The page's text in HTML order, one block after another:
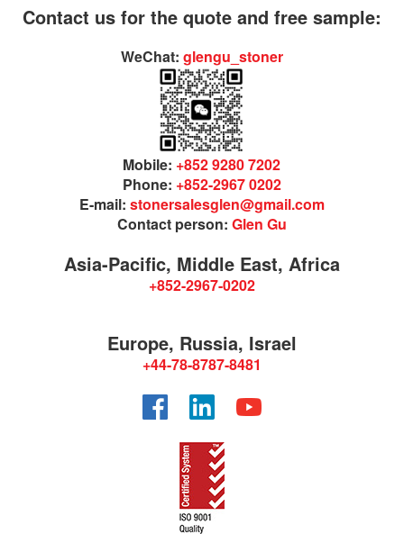
Contact us for the quote and free sample:
WeChat: glengu_stoner
Mobile: +852 9280 7202
Phone: +852-2967 0202
E-mail: stonersalesglen@gmail.com
Contact person: Glen Gu
Asia-Pacific, Middle East, Africa
+852-2967-0202
Europe, Russia, Israel
+44-78-8787-8481
FacebookLinkedInYouTube